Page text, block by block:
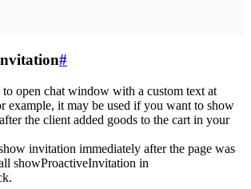
#
to open chat window with a custom text at
example, it may be used if you want to show
the client added goods to the cart in your
invitation immediately after the page was
showProactiveInvitation in